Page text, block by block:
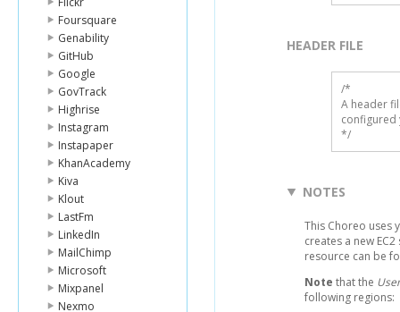
Foursquare
Genability
GitHub
Google
GovTrack
Highrise
Instagram
Instapaper
KhanAcademy
Kiva
Klout
LastFm
LinkedIn
MailChimp
Microsoft
Mixpanel
Nexmo
HEADER FILE
/*
A header
configured
*/
NOTES
This Choreo uses
creates a new
resource can be
Note that the
following regions: